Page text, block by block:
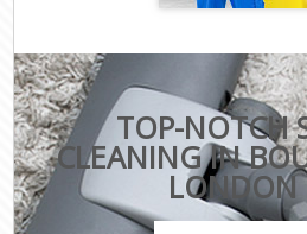
TOP-NOTCH
CLEANING IN